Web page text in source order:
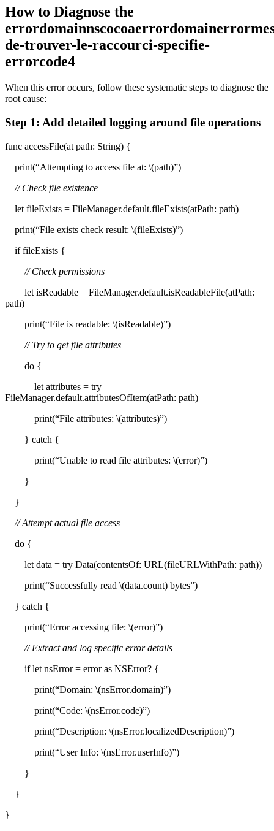
How to Diagnose the
de-trouver-le-raccourci-specifie-
errorcode4
When this error occurs, follow these systematic steps to diagnose the
root cause:
Step 1: Add detailed logging around file operations
func accessFile(at path: String) {
print(“Attempting to access file at: \(path)”)
// Check file existence
let fileExists = FileManager.default.fileExists(atPath: path)
print(“File exists check result: \(fileExists)”)
if fileExists {
// Check permissions
let isReadable = FileManager.default.isReadableFile(atPath:
path)
print(“File is readable: \(isReadable)”)
// Try to get file attributes
do {
let attributes = try
FileManager.default.attributesOfItem(atPath: path)
print(“File attributes: \(attributes)”)
} catch {
print(“Unable to read file attributes: \(error)”)
}
}
// Attempt actual file access
do {
let data = try Data(contentsOf: URL(fileURLWithPath: path))
print(“Successfully read \(data.count) bytes”)
} catch {
print(“Error accessing file: \(error)”)
// Extract and log specific error details
if let nsError = error as NSError? {
print(“Domain: \(nsError.domain)”)
print(“Code: \(nsError.code)”)
print(“Description: \(nsError.localizedDescription)”)
print(“User Info: \(nsError.userInfo)”)
}
}
}